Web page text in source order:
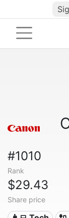
#1010
Rank
$29.43
Share price